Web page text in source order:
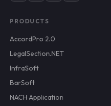
PRODUCTS
AccordPro 2.0
LegalSection.NET
InfraSoft
BarSoft
NACH Application